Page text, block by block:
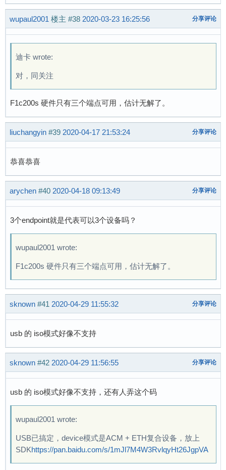
wupaul2001 楼主 #38 2020-03-23 16:25:56 分享评论
迪卡 wrote:
对，同关注
F1c200s 硬件只有三个端点可用，估计无解了。
liuchangyin #39 2020-04-17 21:53:24 分享评论
恭喜恭喜
arychen #40 2020-04-18 09:13:49 分享评论
3个endpoint就是代表可以3个设备吗？
wupaul2001 wrote:
F1c200s 硬件只有三个端点可用，估计无解了。
sknown #41 2020-04-29 11:55:32 分享评论
usb 的 iso模式好像不支持
sknown #42 2020-04-29 11:56:55 分享评论
usb 的 iso模式好像不支持，还有人弄这个码
wupaul2001 wrote:
USB已搞定，device模式是ACM + ETH复合设备，放上
SDKhttps://pan.baidu.com/s/1mJl7M4W3RvlqyHt26JgpVA